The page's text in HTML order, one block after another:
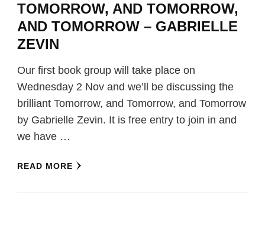
TOMORROW, AND TOMORROW,
AND TOMORROW – GABRIELLE
ZEVIN
Our first book group will take place on
Wednesday 2 Nov and we’ll be discussing the
brilliant Tomorrow, and Tomorrow, and Tomorrow
by Gabrielle Zevin. It is free entry to join in and
we have …
READ MORE